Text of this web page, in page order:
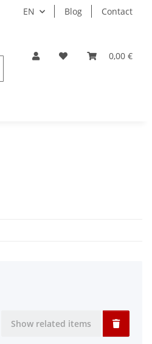
EN Blog Contact
0,00 €
Show related items